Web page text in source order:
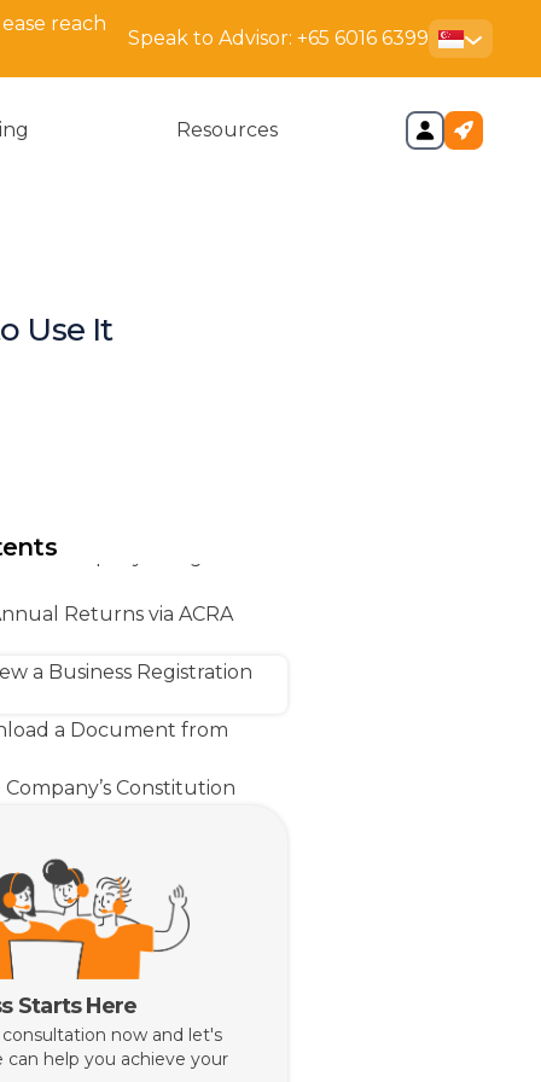
reach
Speak to Advisor: +65 6016 6399
Resources
Use It
a Company Using ACRA
Returns via ACRA
a Business Registration
a Document from
Constitution
Singapore Business
with Bizfile+
You Handle Your ACRA
Starts Here
now and let's
can help you achieve your